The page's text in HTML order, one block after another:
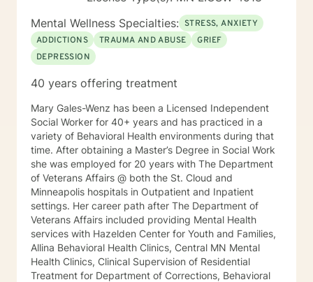
Mental Wellness Specialties: STRESS, ANXIETY
ADDICTIONS
TRAUMA AND ABUSE
GRIEF
DEPRESSION
40 years offering treatment
Mary Gales-Wenz has been a Licensed Independent
Social Worker for 40+ years and has practiced in a
variety of Behavioral Health environments during that
time. After obtaining a Master’s Degree in Social Work
she was employed for 20 years with The Department
of Veterans Affairs @ both the St. Cloud and
Minneapolis hospitals in Outpatient and Inpatient
settings. Her career path after The Department of
Veterans Affairs included providing Mental Health
services with Hazelden Center for Youth and Families,
Allina Behavioral Health Clinics, Central MN Mental
Health Clinics, Clinical Supervision of Residential
Treatment for Department of Corrections, Behavioral